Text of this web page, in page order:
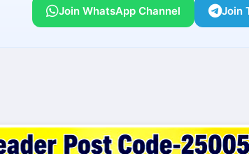
Join WhatsApp Channel Join